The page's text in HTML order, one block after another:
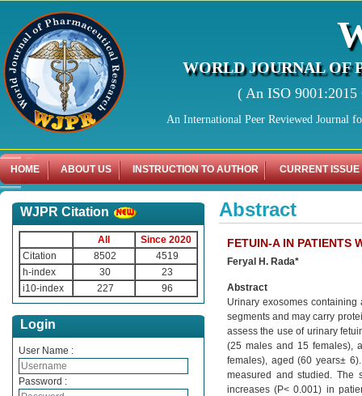
WORLD JOURNAL OF
( An ISO
An International Peer Reviewed Journal
HOME ABOUT US INSTRUCTION TO AUTHOR CURRENT ISSUE
WJPR Citation
All
Since 2020
Citation
8502
4519
h-index
30
23
i10-index
227 96
Login
User Name :
Password :
Abstract
FETUIN-A IN PATIENTS
Feryal H. Rada*
Abstract
Urinary exosomes
segments and may carry
assess the use of urinary
(25 males and 15 females),
females), aged (60 years±
measured and studied. The
increases (P˂ 0.001) in